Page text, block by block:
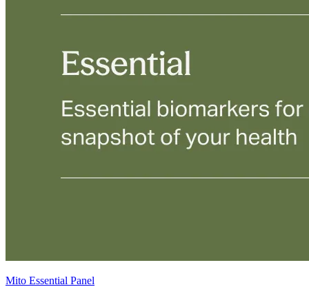
Mito Essential Panel